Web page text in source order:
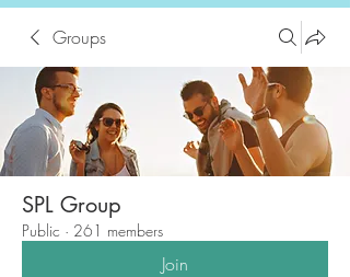
Groups
SPL Group
Public · 261 members
Join